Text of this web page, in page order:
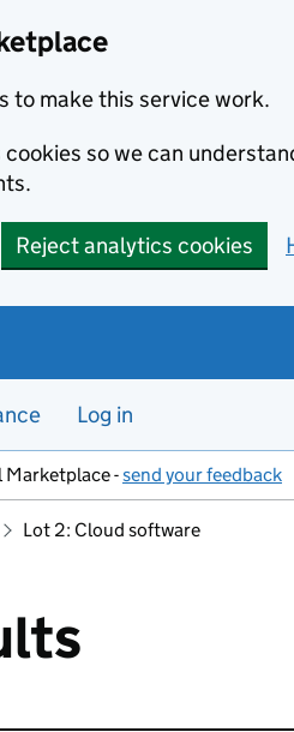
to make this service work.
so we can
Reject analytics cookies
Log in
Marketplace -send your feedback
Lot 2: Cloud software